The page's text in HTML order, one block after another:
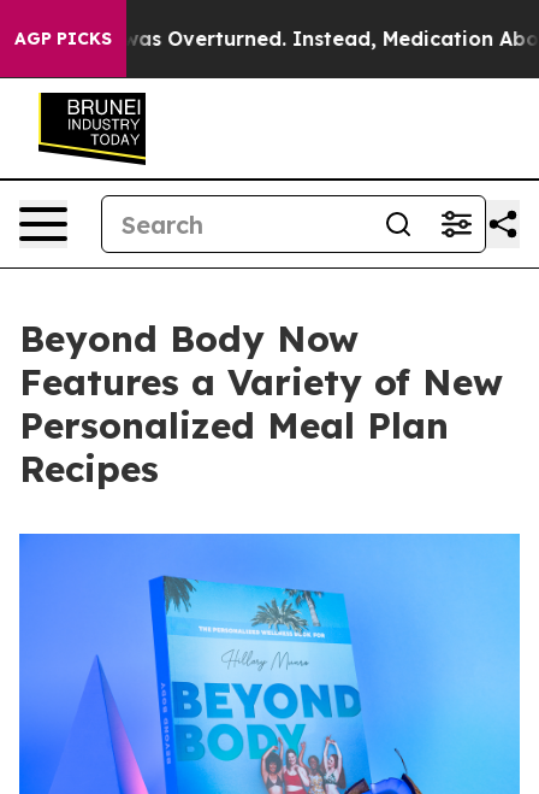
AGP PICKS
was Overturned. Instead, Medication Abortion
Beyond Body Now
Features a Variety of New
Personalized Meal Plan
Recipes